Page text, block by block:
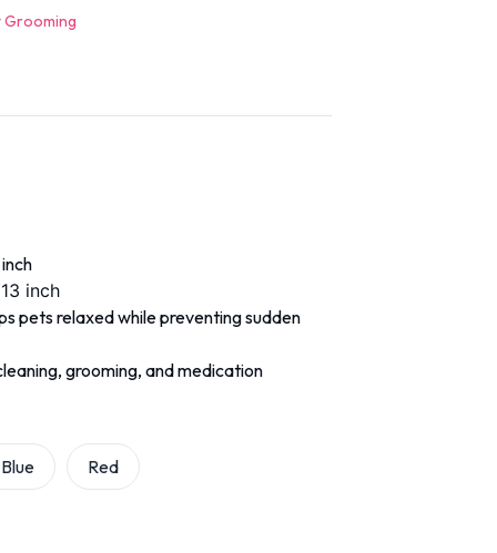
Grooming
inch
pets relaxed while preventing sudden
grooming, and medication
Blue Red